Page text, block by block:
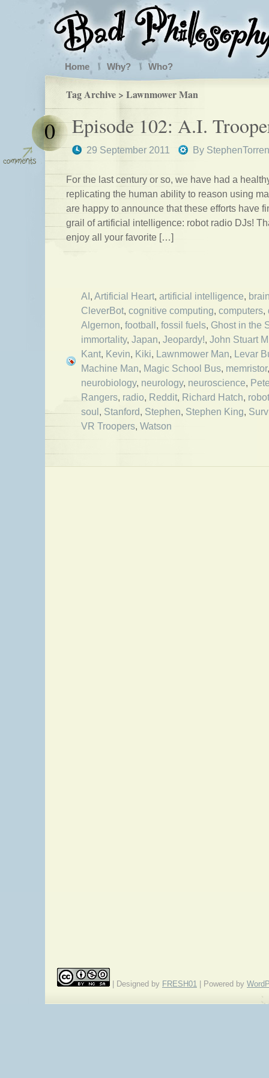
Home Why? Who?
Tag Archive > Lawnmower Man
Episode 102: A.I.
29 September 2011 By
0
For the last century or so, we have had a
replicating the human ability to reason using
are happy to announce that these efforts have
grail of artificial intelligence: robot radio DJs!
enjoy all your favorite […]
AI, Artificial Heart, artificial intelligence,
CleverBot, cognitive computing, computers,
Algernon, football, fossil fuels, Ghost in the
immortality, Japan, Jeopardy!, John Stuart
Kant, Kevin, Kiki, Lawnmower Man, Levar
Machine Man, Magic School Bus, memristor
neurobiology, neurology, neuroscience,
Rangers, radio, Reddit, Richard Hatch,
soul, Stanford, Stephen, Stephen King,
VR Troopers, Watson
| Designed by FRESH01 | Powered by